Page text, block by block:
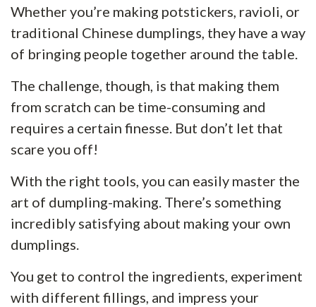
Whether you’re making potstickers, ravioli, or
traditional Chinese dumplings, they have a way
of bringing people together around the table.
The challenge, though, is that making them
from scratch can be time-consuming and
requires a certain finesse. But don’t let that
scare you off!
With the right tools, you can easily master the
art of dumpling-making. There’s something
incredibly satisfying about making your own
dumplings.
You get to control the ingredients, experiment
with different fillings, and impress your